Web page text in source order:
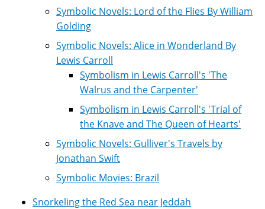
Symbolic Novels: Lord of the Flies By William
Golding
Symbolic Novels: Alice in Wonderland By
Lewis Carroll
Symbolism in Lewis Carroll's 'The
Walrus and the Carpenter'
Symbolism in Lewis Carroll's 'Trial of
the Knave and The Queen of Hearts'
Symbolic Novels: Gulliver's Travels by
Jonathan Swift
Symbolic Movies: Brazil
Snorkeling the Red Sea near Jeddah